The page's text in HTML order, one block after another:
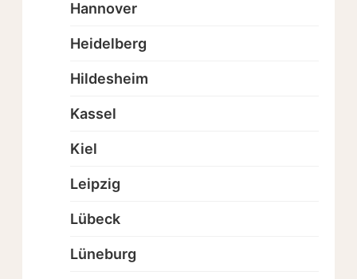
Hannover
Heidelberg
Hildesheim
Kassel
Kiel
Leipzig
Lübeck
Lüneburg